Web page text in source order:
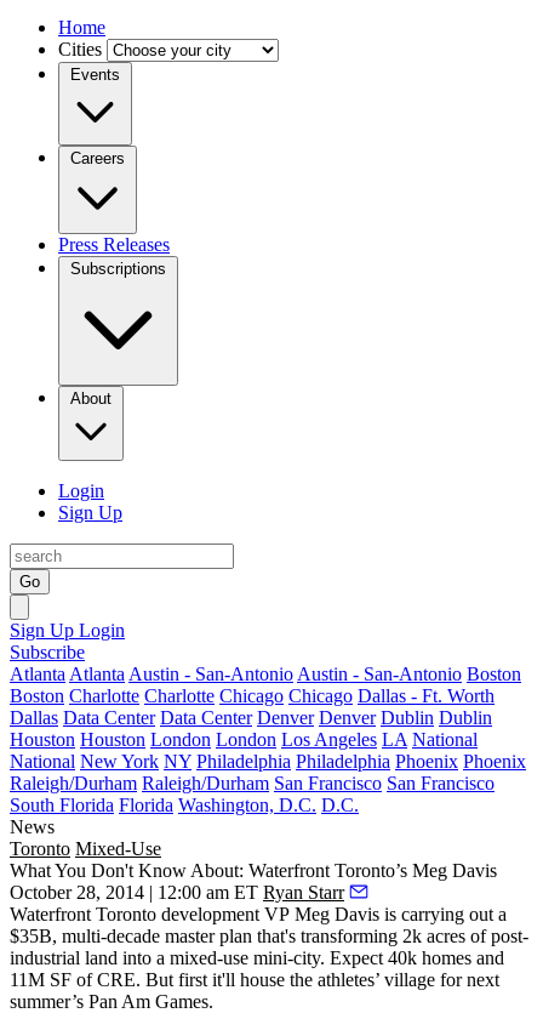
Home
Cities
Events
Careers
Press Releases
Subscriptions
About
Login
Sign Up
Go
Sign Up Login
Subscribe
Atlanta Atlanta Austin - San-Antonio Austin - San-Antonio Boston
Boston Charlotte Charlotte Chicago Chicago Dallas - Ft. Worth
Dallas Data Center Data Center Denver Denver Dublin Dublin
Houston Houston London London Los Angeles LA National
National New York NY Philadelphia Philadelphia Phoenix Phoenix
Raleigh/Durham Raleigh/Durham San Francisco San Francisco
South Florida Florida Washington, D.C. D.C.
News
Toronto Mixed-Use
What You Don't Know About: Waterfront Toronto’s Meg Davis
October 28, 2014 | 12:00 am ET Ryan Starr
Waterfront Toronto development VP Meg Davis is carrying out a
$35B, multi-decade master plan that's transforming 2k acres of post-
industrial land into a mixed-use mini-city. Expect 40k homes and
11M SF of CRE. But first it'll house the athletes’ village for next
summer’s Pan Am Games.